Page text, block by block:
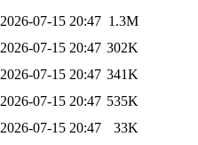
2026-07-15 20:47 1.3M
2026-07-15 20:47 302K
2026-07-15 20:47 341K
2026-07-15 20:47 535K
2026-07-15 20:47
33K